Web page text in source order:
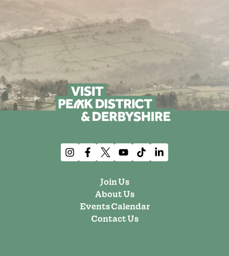
Join Us
About Us
Events Calendar
Contact Us